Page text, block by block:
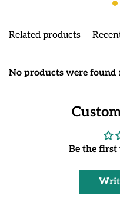
Related products
No products were found
Be the